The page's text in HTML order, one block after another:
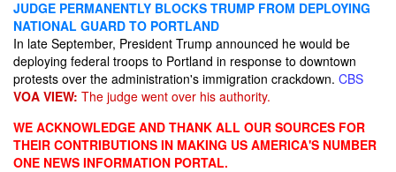
JUDGE PERMANENTLY BLOCKS TRUMP FROM DEPLOYING
NATIONAL GUARD TO PORTLAND
In late September, President Trump announced he would be
deploying federal troops to Portland in response to downtown
protests over the administration's immigration crackdown. CBS
VOA VIEW: The judge went over his authority.
WE ACKNOWLEDGE AND THANK ALL OUR SOURCES FOR
THEIR CONTRIBUTIONS IN MAKING US AMERICA'S NUMBER
ONE NEWS INFORMATION PORTAL.